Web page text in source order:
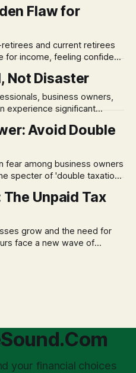
Flaw for
for income, feeling confident
what happens when the
arises from the unspoken
Not Disaster
experience significant
poor financial
strategic planning. The
Avoid Double
specter of 'double taxation.'
to owners can be a
leading to suboptimal
Unpaid Tax
face a new wave of
your financial choices